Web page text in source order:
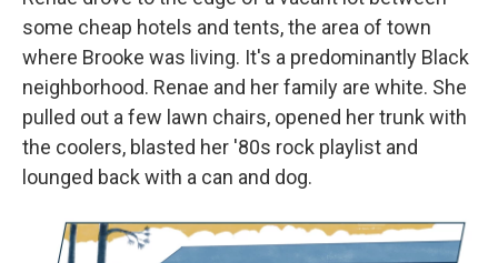
some cheap hotels and tents, the area of town
where Brooke was living. It's a predominantly Black
neighborhood. Renae and her family are white. She
pulled out a few lawn chairs, opened her trunk with
the coolers, blasted her '80s rock playlist and
lounged back with a can and dog.